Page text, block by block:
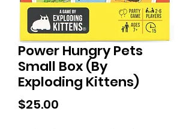
Power Hungry Pets
Small Box (By
Exploding Kittens)
$25.00